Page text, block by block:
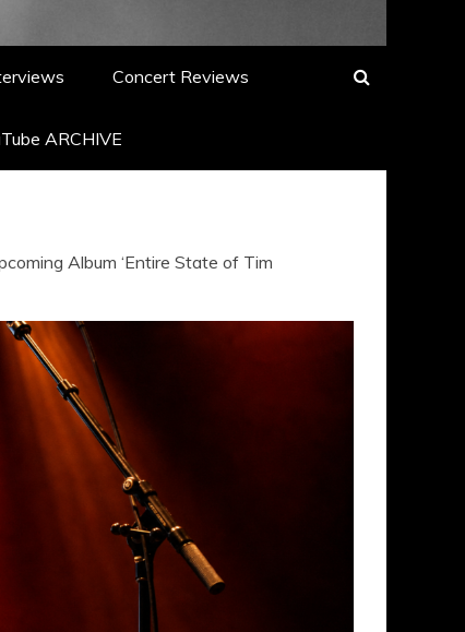
Concert Reviews
ARCHIVE
Album ‘Entire State of Tim